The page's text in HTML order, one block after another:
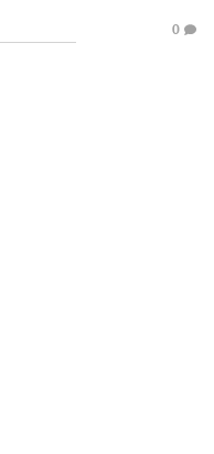
0